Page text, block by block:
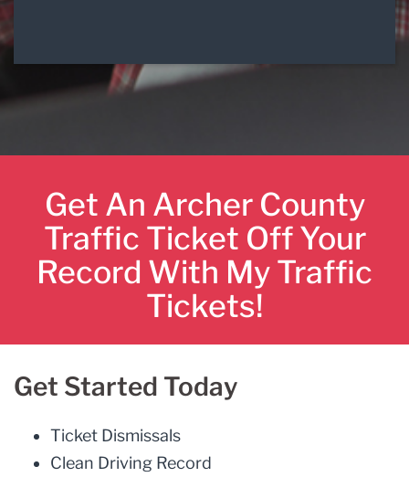
Get An Archer County
Traffic Ticket Off Your
Record With My Traffic
Tickets!
Get Started Today
Ticket Dismissals
Clean Driving Record